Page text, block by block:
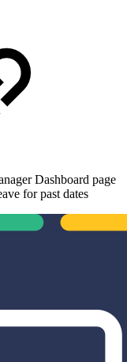
Dashboard page
for past dates